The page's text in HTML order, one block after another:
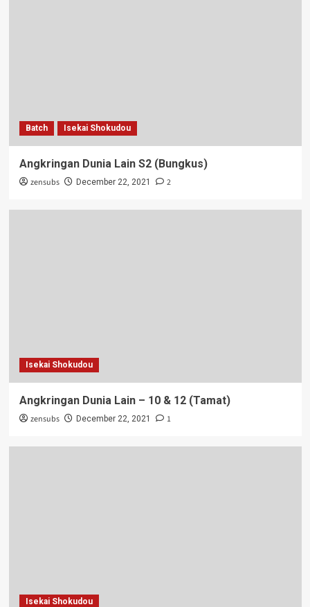
Batch Isekai Shokudou
Angkringan Dunia Lain S2 (Bungkus)
zensubs December 22, 2021 2
Isekai Shokudou
Angkringan Dunia Lain – 10 & 12 (Tamat)
zensubs December 22, 2021 1
Isekai Shokudou